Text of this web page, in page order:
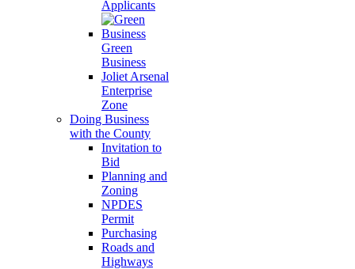
Applicants
Green
Business
Joliet Arsenal
Enterprise
Zone
Doing Business
with the County
Invitation to
Bid
Planning and
Zoning
NPDES
Permit
Purchasing
Roads and
Highways